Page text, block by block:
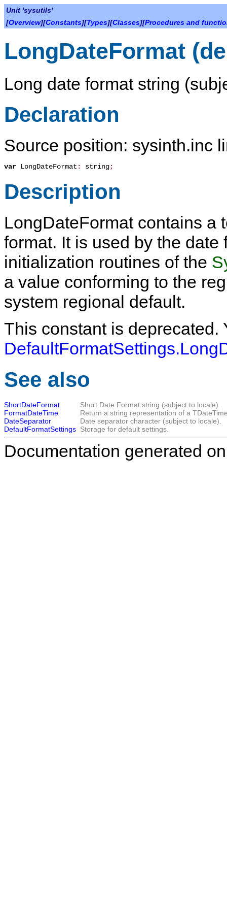
Unit 'sysutils'
[Overview][Constants][Types][Classes][Procedures and
LongDateFormat
Long date format string
Declaration
Source position: sysinth.inc
var LongDateFormat : string;
Description
LongDateFormatcontains a
format. It is used by the
initialization routines of the
a value conforming to the
system regional default.
This constant is deprecated.
See also
ShortDateFormat
Short Date Format string (subject to locale).
FormatDateTime
Return a string representation of a
DateSeparator
Date separator character (subject to locale).
DefaultFormatSettings Storage for default settings.
Documentation generated